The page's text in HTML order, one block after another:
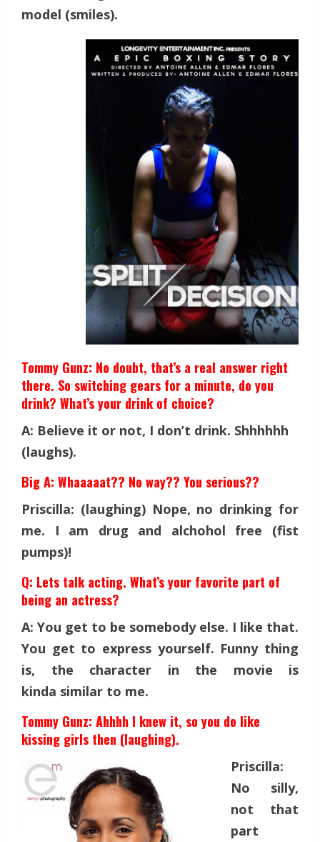
model (smiles).
Tommy Gunz: No doubt, that’s a real answer right
there. So switching gears for a minute, do you
drink? What’s your drink of choice?
A: Believe it or not, I don’t drink. Shhhhhh
(laughs).
Big A: Whaaaaat?? No way?? You serious??
Priscilla: (laughing) Nope, no drinking for
me. I am drug and alchohol free (fist
pumps)!
Q: Lets talk acting. What’s your favorite part of
being an actress?
A: You get to be somebody else. I like that.
You get to express yourself. Funny thing
is, the character in the movie is
kinda similar to me.
Tommy Gunz: Ahhhh I knew it, so you do like
kissing girls then (laughing).
Priscilla:
No silly,
not that
part